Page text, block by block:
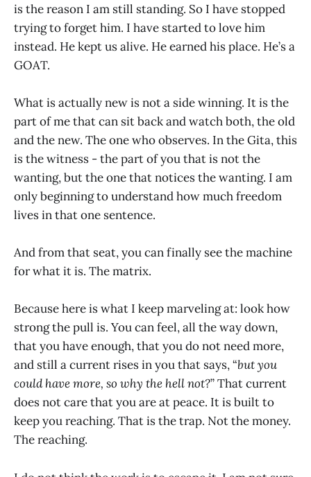
is the reason I am still standing. So I have stopped
trying to forget him. I have started to love him
instead. He kept us alive. He earned his place. He’s a
GOAT.
What is actually new is not a side winning. It is the
part of me that can sit back and watch both, the old
and the new. The one who observes. In the Gita, this
is the witness - the part of you that is not the
wanting, but the one that notices the wanting. I am
only beginning to understand how much freedom
lives in that one sentence.
And from that seat, you can finally see the machine
for what it is. The matrix.
Because here is what I keep marveling at: look how
strong the pull is. You can feel, all the way down,
that you have enough, that you do not need more,
and still a current rises in you that says, “but you
could have more, so why the hell not?” That current
does not care that you are at peace. It is built to
keep you reaching. That is the trap. Not the money.
The reaching.